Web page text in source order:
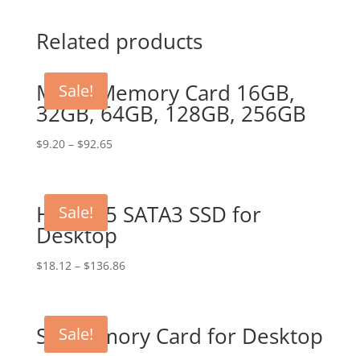
Related products
Sale!
Micro Memory Card 16GB,
32GB, 64GB, 128GB, 256GB
$9.20– $92.65
Sale!
HDD 2.5 SATA3 SSD for
Desktop
$18.12– $136.86
Sale!
SD Memory Card for Desktop